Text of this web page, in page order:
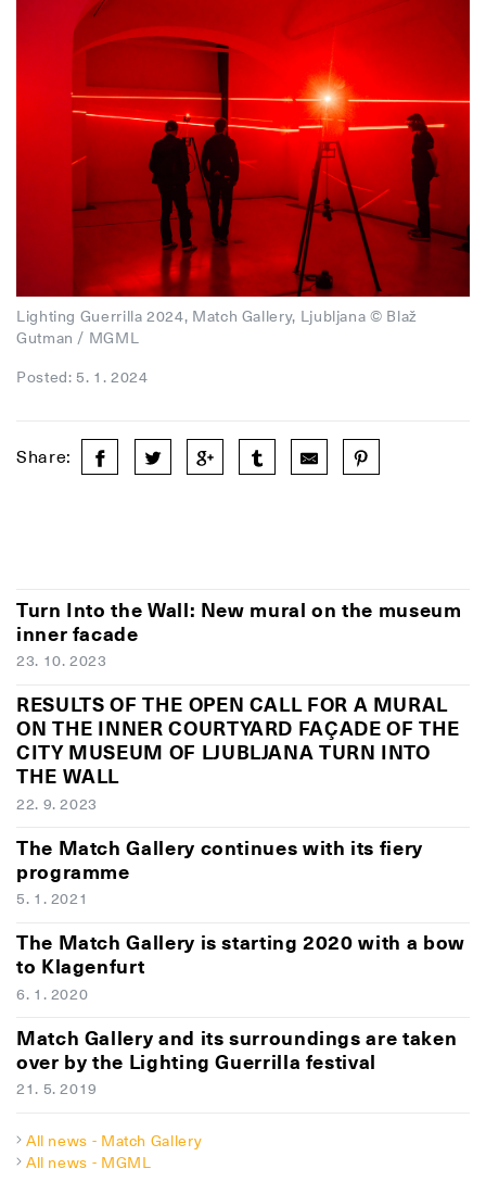
Lighting Guerrilla 2024, Match Gallery, Ljubljana © Blaž
Gutman / MGML
Posted: 5. 1. 2024
Share:
Turn Into the Wall: New mural on the museum
inner facade
23. 10. 2023
RESULTS OF THE OPEN CALL FOR A MURAL
ON THE INNER COURTYARD FAÇADE OF THE
CITY MUSEUM OF LJUBLJANA TURN INTO
THE WALL
22. 9. 2023
The Match Gallery continues with its fiery
programme
5. 1. 2021
The Match Gallery is starting 2020 with a bow
to Klagenfurt
6. 1. 2020
Match Gallery and its surroundings are taken
over by the Lighting Guerrilla festival
21. 5. 2019
All news - Match Gallery
All news - MGML